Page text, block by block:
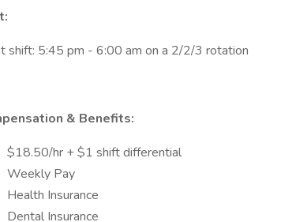
shift: 5:45 pm - 6:00 am on a 2/2/3 rotation
& Benefits:
​​​​​​$18.50/hr + $1 shift differential
Weekly Pay
Health Insurance
Dental Insurance